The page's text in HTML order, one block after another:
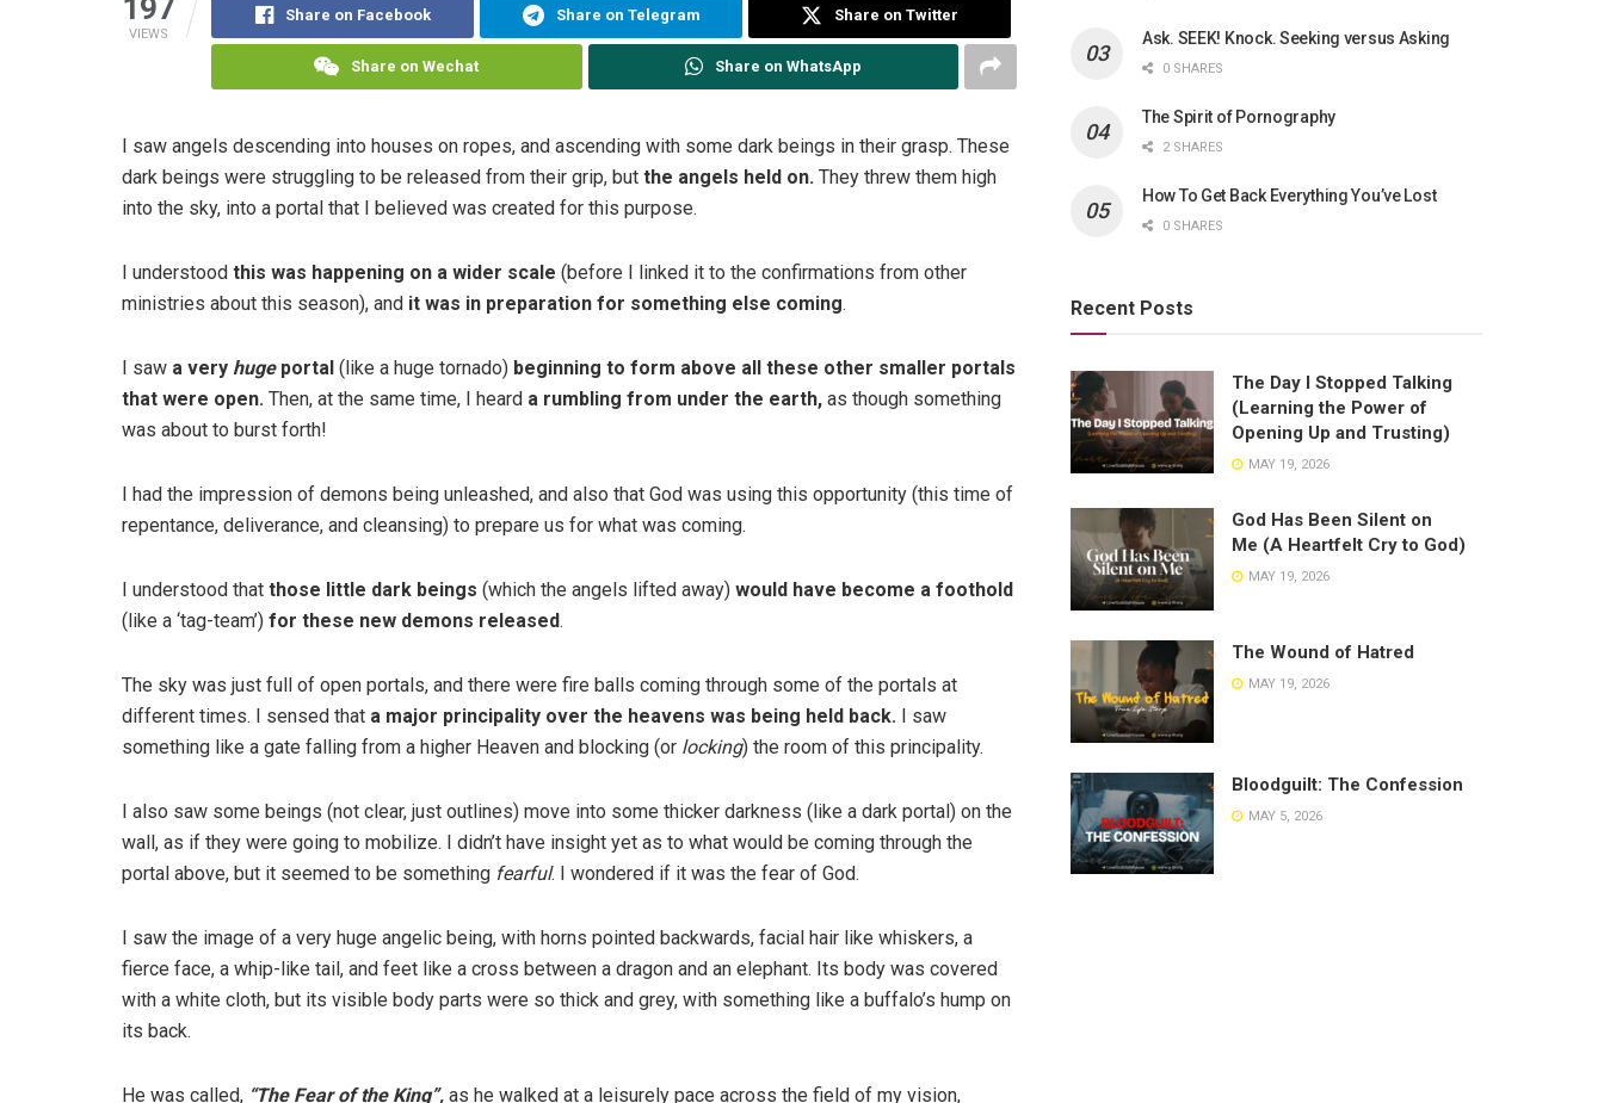
197
VIEWS
Share on Facebook Share on Telegram Share on Twitter
Share on Wechat Share on WhatsApp
I saw angels descending into houses on ropes, and ascending with some dark beings in their grasp. These
dark beings were struggling to be released from their grip, but the angels held on. They threw them high
into the sky, into a portal that I believed was created for this purpose.
I understood this was happening on a wider scale (before I linked it to the confirmations from other
ministries about this season), and it was in preparation for something else coming.
I saw a very hugeportal (like a huge tornado) beginning to form above all these other smaller portals
that were open. Then, at the same time, I heard a rumbling from under the earth, as though something
was about to burst forth!
I had the impression of demons being unleashed, and also that God was using this opportunity (this time of
repentance, deliverance, and cleansing) to prepare us for what was coming.
I understood that those little dark beings (which the angels lifted away) would have become a foothold
(like a ‘tag-team’) for these new demons released.
The sky was just full of open portals, and there were fire balls coming through some of the portals at
different times. I sensed that a major principality over the heavens was being held back. I saw
something like a gate falling from a higher Heaven and blocking (or locking) the room of this principality.
I also saw some beings (not clear, just outlines) move into some thicker darkness (like a dark portal) on the
wall, as if they were going to mobilize. I didn’t have insight yet as to what would be coming through the
portal above, but it seemed to be something fearful. I wondered if it was the fear of God.
I saw the image of a very huge angelic being, with horns pointed backwards, facial hair like whiskers, a
fierce face, a whip-like tail, and feet like a cross between a dragon and an elephant. Its body was covered
with a white cloth, but its visible body parts were so thick and grey, with something like a buffalo’s hump on
its back.
He was called, “The Fear of the King”, as he walked at a leisurely pace across the field of my vision,
Ask. SEEK! Knock. Seeking versus Asking
0 SHARES
The Spirit of Pornography
2 SHARES
How To Get Back Everything You’ve Lost
0 SHARES
Recent Posts
The Day I Stopped Talking
(Learning the Power of
Opening Up and Trusting)
MAY 19, 2026
God Has Been Silent on
Me (A Heartfelt Cry to God)
MAY 19, 2026
The Wound of Hatred
MAY 19, 2026
Bloodguilt: The Confession
MAY 5, 2026